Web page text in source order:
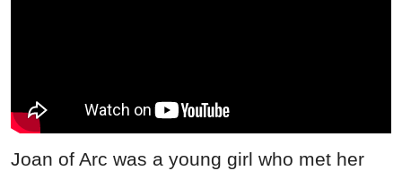
Joan of Arc was a young girl who met her